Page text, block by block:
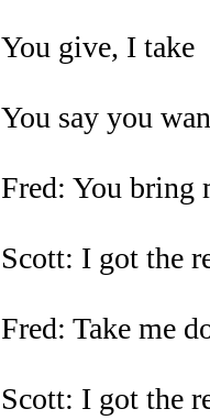
You give, I take
You say you
Fred: You bring
Scott: I got the
Fred: Take me
Scott: I got the